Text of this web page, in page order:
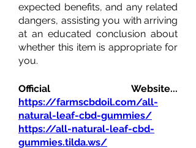
expected benefits, and any related
dangers, assisting you with arriving
at an educated conclusion about
whether this item is appropriate for
you.
https://farmscbdoil.com/all-
natural-leaf-cbd-gummies/
https://all-natural-leaf-cbd-
gummies.tilda.ws/